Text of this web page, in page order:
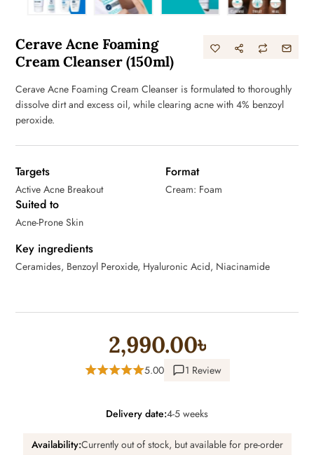
Cerave Acne Foaming
Cream Cleanser (150ml)
Cerave Acne Foaming Cream Cleanser is formulated to thoroughly
dissolve dirt and excess oil, while clearing acne with 4% benzoyl
peroxide.
Targets
Active Acne Breakout
Format
Cream: Foam
Suited to
Acne-Prone Skin
Key ingredients
Ceramides, Benzoyl Peroxide, Hyaluronic Acid, Niacinamide
2,990.00৳
5.00 1 Review
Delivery date:4-5 weeks
Availability:Currently out of stock, but available for pre-order